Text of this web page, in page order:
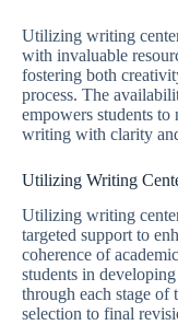
Utilizing writing
with invaluable
fostering both
process. The
empowers students
writing with clarity
Utilizing Writing
Utilizing writing
targeted support to
coherence of
students in
through each stage
selection to final